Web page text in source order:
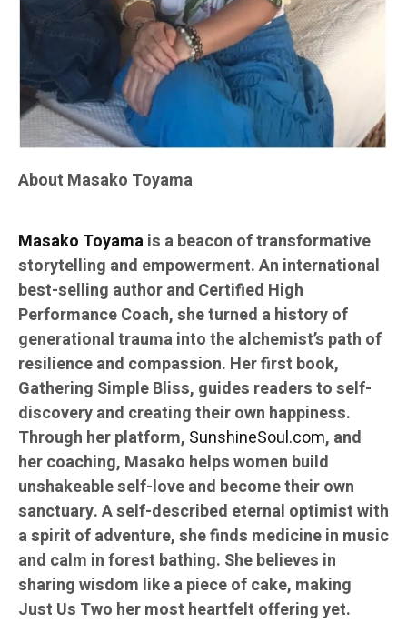
About Masako Toyama
Masako Toyamais a beacon of transformative
storytelling and empowerment. An international
best-selling author and Certified High
Performance Coach, she turned a history of
generational trauma into the alchemist’s path of
resilience and compassion. Her first book,
Gathering Simple Bliss, guides readers to self-
discovery and creating their own happiness.
Through her platform, SunshineSoul.com, and
her coaching, Masako helps women build
unshakeable self-love and become their own
sanctuary. A self-described eternal optimist with
a spirit of adventure, she finds medicine in music
and calm in forest bathing. She believes in
sharing wisdom like a piece of cake, making
Just Us Two her most heartfelt offering yet.